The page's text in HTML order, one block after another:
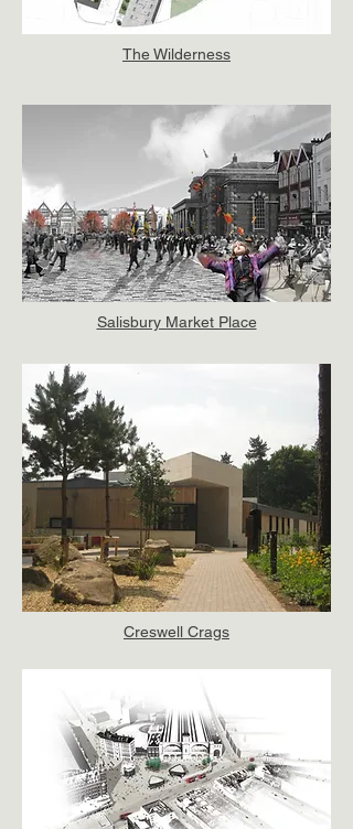
The Wilderness
Salisbury Market Place
Creswell Crags